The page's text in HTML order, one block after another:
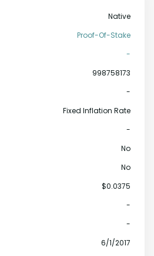
Native
Proof-Of-Stake
-
998758173
-
Fixed Inflation Rate
-
No
No
$0.0375
-
-
6/1/2017